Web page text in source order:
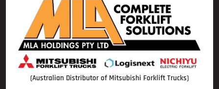
(Australian Distributor of Mitsubishi Forklift Trucks)